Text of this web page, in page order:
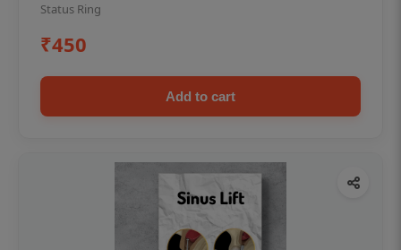
Status Ring
₹450
Add to cart